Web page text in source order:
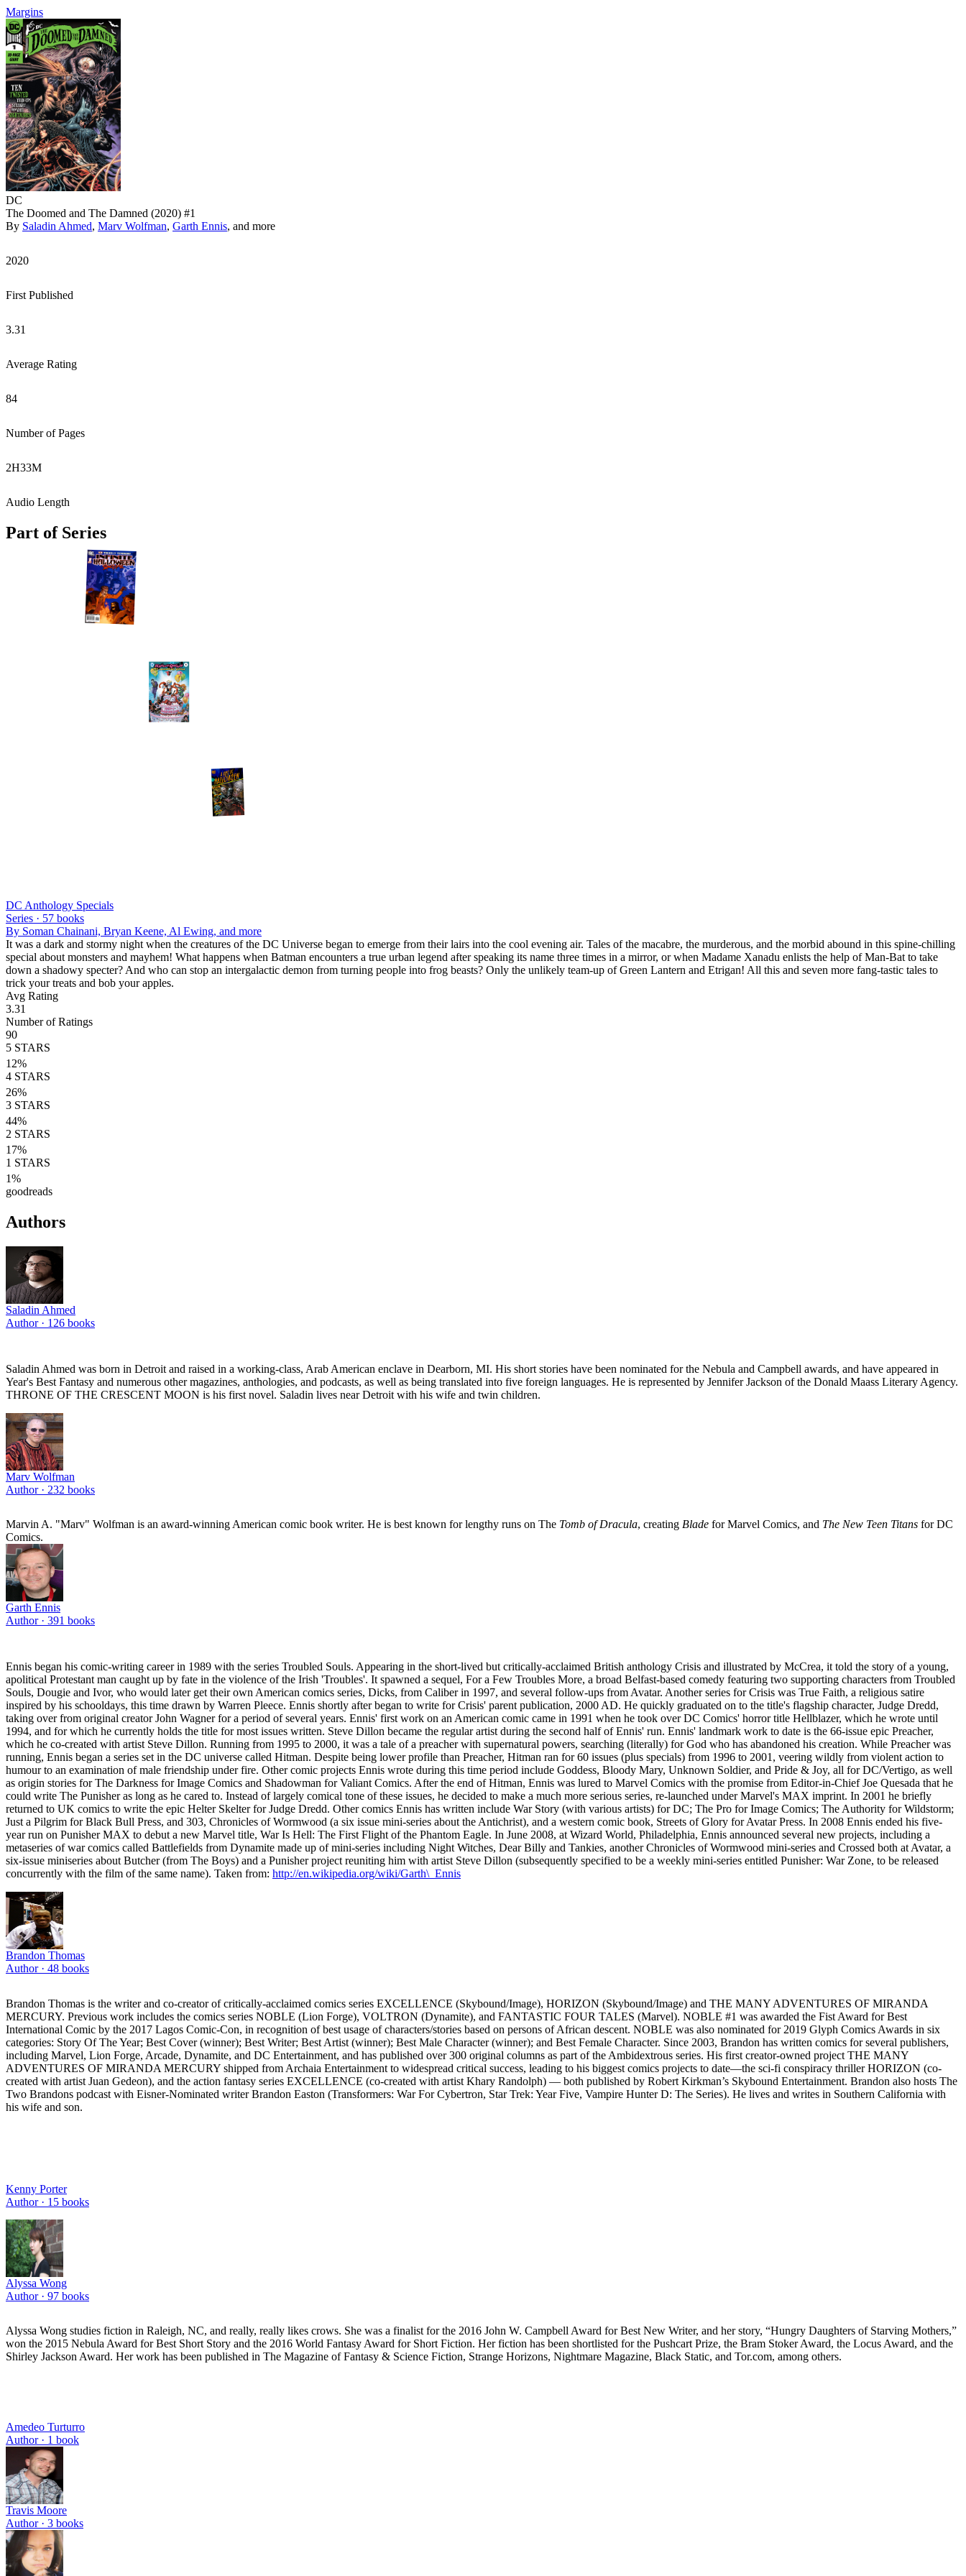
Margins
DC
The Doomed and The Damned (2020) #1
By Saladin Ahmed, Marv Wolfman, Garth Ennis, and more
2020
First Published
3.31
Average Rating
84
Number of Pages
2H33M
Audio Length
Part of Series
DC Anthology Specials
Series · 57 books
By Soman Chainani, Bryan Keene, Al Ewing, and more
It was a dark and stormy night when the creatures of the DC Universe began to emerge from their lairs into the cool evening air. Tales of the macabre, the murderous, and the morbid abound in this spine-chilling
special about monsters and mayhem! What happens when Batman encounters a true urban legend after speaking its name three times in a mirror, or when Madame Xanadu enlists the help of Man-Bat to take
down a shadowy specter? And who can stop an intergalactic demon from turning people into frog beasts? Only the unlikely team-up of Green Lantern and Etrigan! All this and seven more fang-tastic tales to
trick your treats and bob your apples.
Avg Rating
3.31
Number of Ratings
90
5 STARS
12%
4 STARS
26%
3 STARS
44%
2 STARS
17%
1 STARS
1%
goodreads
Authors
Saladin Ahmed
Author · 126 books
Saladin Ahmed was born in Detroit and raised in a working-class, Arab American enclave in Dearborn, MI. His short stories have been nominated for the Nebula and Campbell awards, and have appeared in
Year's Best Fantasy and numerous other magazines, anthologies, and podcasts, as well as being translated into five foreign languages. He is represented by Jennifer Jackson of the Donald Maass Literary Agency.
THRONE OF THE CRESCENT MOON is his first novel. Saladin lives near Detroit with his wife and twin children.
Marv Wolfman
Author · 232 books
Marvin A. "Marv" Wolfman is an award-winning American comic book writer. He is best known for lengthy runs on The Tomb of Dracula, creating Blade for Marvel Comics, and The New Teen Titans for DC
Comics.
Garth Ennis
Author · 391 books
Ennis began his comic-writing career in 1989 with the series Troubled Souls. Appearing in the short-lived but critically-acclaimed British anthology Crisis and illustrated by McCrea, it told the story of a young,
apolitical Protestant man caught up by fate in the violence of the Irish 'Troubles'. It spawned a sequel, For a Few Troubles More, a broad Belfast-based comedy featuring two supporting characters from Troubled
Souls, Dougie and Ivor, who would later get their own American comics series, Dicks, from Caliber in 1997, and several follow-ups from Avatar. Another series for Crisis was True Faith, a religious satire
inspired by his schooldays, this time drawn by Warren Pleece. Ennis shortly after began to write for Crisis' parent publication, 2000 AD. He quickly graduated on to the title's flagship character, Judge Dredd,
taking over from original creator John Wagner for a period of several years. Ennis' first work on an American comic came in 1991 when he took over DC Comics' horror title Hellblazer, which he wrote until
1994, and for which he currently holds the title for most issues written. Steve Dillon became the regular artist during the second half of Ennis' run. Ennis' landmark work to date is the 66-issue epic Preacher,
which he co-created with artist Steve Dillon. Running from 1995 to 2000, it was a tale of a preacher with supernatural powers, searching (literally) for God who has abandoned his creation. While Preacher was
running, Ennis began a series set in the DC universe called Hitman. Despite being lower profile than Preacher, Hitman ran for 60 issues (plus specials) from 1996 to 2001, veering wildly from violent action to
humour to an examination of male friendship under fire. Other comic projects Ennis wrote during this time period include Goddess, Bloody Mary, Unknown Soldier, and Pride & Joy, all for DC/Vertigo, as well
as origin stories for The Darkness for Image Comics and Shadowman for Valiant Comics. After the end of Hitman, Ennis was lured to Marvel Comics with the promise from Editor-in-Chief Joe Quesada that he
could write The Punisher as long as he cared to. Instead of largely comical tone of these issues, he decided to make a much more serious series, re-launched under Marvel's MAX imprint. In 2001 he briefly
returned to UK comics to write the epic Helter Skelter for Judge Dredd. Other comics Ennis has written include War Story (with various artists) for DC; The Pro for Image Comics; The Authority for Wildstorm;
Just a Pilgrim for Black Bull Press, and 303, Chronicles of Wormwood (a six issue mini-series about the Antichrist), and a western comic book, Streets of Glory for Avatar Press. In 2008 Ennis ended his five-
year run on Punisher MAX to debut a new Marvel title, War Is Hell: The First Flight of the Phantom Eagle. In June 2008, at Wizard World, Philadelphia, Ennis announced several new projects, including a
metaseries of war comics called Battlefields from Dynamite made up of mini-series including Night Witches, Dear Billy and Tankies, another Chronicles of Wormwood mini-series and Crossed both at Avatar, a
six-issue miniseries about Butcher (from The Boys) and a Punisher project reuniting him with artist Steve Dillon (subsequently specified to be a weekly mini-series entitled Punisher: War Zone, to be released
concurrently with the film of the same name). Taken from: http://en.wikipedia.org/wiki/Garth\_Ennis
Brandon Thomas
Author · 48 books
Brandon Thomas is the writer and co-creator of critically-acclaimed comics series EXCELLENCE (Skybound/Image), HORIZON (Skybound/Image) and THE MANY ADVENTURES OF MIRANDA
MERCURY. Previous work includes the comics series NOBLE (Lion Forge), VOLTRON (Dynamite), and FANTASTIC FOUR TALES (Marvel). NOBLE #1 was awarded the Fist Award for Best
International Comic by the 2017 Lagos Comic-Con, in recognition of best usage of characters/stories based on persons of African descent. NOBLE was also nominated for 2019 Glyph Comics Awards in six
categories: Story Of The Year; Best Cover (winner); Best Writer; Best Artist (winner); Best Male Character (winner); and Best Female Character. Since 2003, Brandon has written comics for several publishers,
including Marvel, Lion Forge, Arcade, Dynamite, and DC Entertainment, and has published over 300 original columns as part of the Ambidextrous series. His first creator-owned project THE MANY
ADVENTURES OF MIRANDA MERCURY shipped from Archaia Entertainment to widespread critical success, leading to his biggest comics projects to date—the sci-fi conspiracy thriller HORIZON (co-
created with artist Juan Gedeon), and the action fantasy series EXCELLENCE (co-created with artist Khary Randolph) — both published by Robert Kirkman’s Skybound Entertainment. Brandon also hosts The
Two Brandons podcast with Eisner-Nominated writer Brandon Easton (Transformers: War For Cybertron, Star Trek: Year Five, Vampire Hunter D: The Series). He lives and writes in Southern California with
his wife and son.
Kenny Porter
Author · 15 books
Alyssa Wong
Author · 97 books
Alyssa Wong studies fiction in Raleigh, NC, and really, really likes crows. She was a finalist for the 2016 John W. Campbell Award for Best New Writer, and her story, “Hungry Daughters of Starving Mothers,”
won the 2015 Nebula Award for Best Short Story and the 2016 World Fantasy Award for Short Fiction. Her fiction has been shortlisted for the Pushcart Prize, the Bram Stoker Award, the Locus Award, and the
Shirley Jackson Award. Her work has been published in The Magazine of Fantasy & Science Fiction, Strange Horizons, Nightmare Magazine, Black Static, and Tor.com, among others.
Amedeo Turturro
Author · 1 book
Travis Moore
Author · 3 books